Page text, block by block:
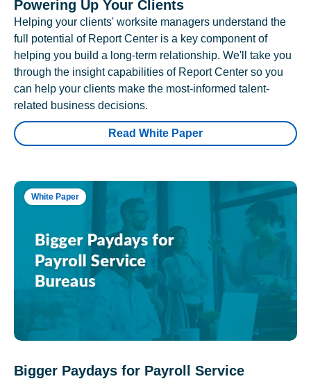
Powering Up Your Clients
Helping your clients' worksite managers understand the
full potential of Report Center is a key component of
helping you build a long-term relationship. We'll take you
through the insight capabilities of Report Center so you
can help your clients make the most-informed talent-
related business decisions.
Read White Paper
White Paper
Bigger Paydays for Payroll Service